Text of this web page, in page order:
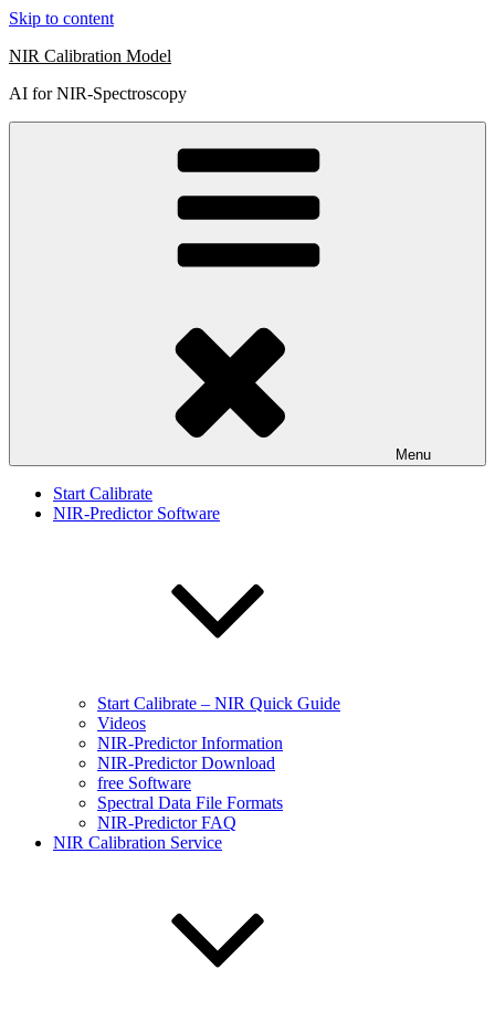
Skip to content
NIR Calibration Model
AI for NIR-Spectroscopy
Menu
Start Calibrate
NIR-Predictor Software
Start Calibrate – NIR Quick Guide
Videos
NIR-Predictor Information
NIR-Predictor Download
free Software
Spectral Data File Formats
NIR-Predictor FAQ
NIR Calibration Service